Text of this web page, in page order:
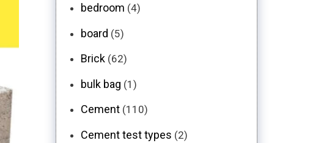
bedroom (4)
board (5)
Brick (62)
bulk bag (1)
Cement (110)
Cement test types (2)